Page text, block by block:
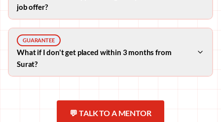
job offer?
GUARANTEE
What if I don't get placed within 3 months from
Surat?
💬 TALK TO A MENTOR